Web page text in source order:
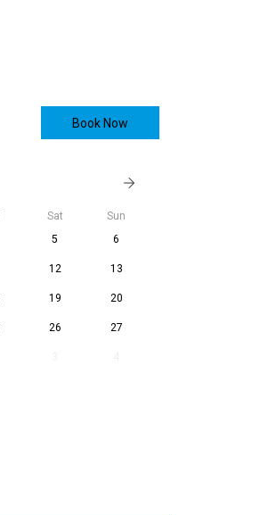
Book Now
Sat
Sun
5 6
12 13
19 20
26 27